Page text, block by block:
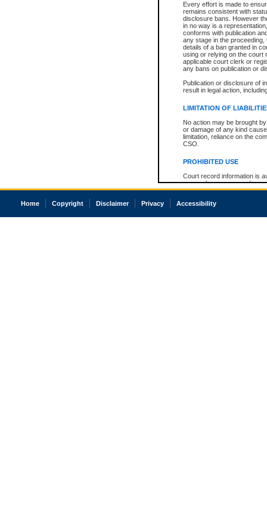
Every effort is made to
remains consistent with
disclosure bans. However
in no way is a
conforms with publication
any stage in the
details of a ban granted in
using or relying on the court
applicable court clerk or
any bans on publication or
Publication or disclosure of
result in legal action,
LIMITATION OF
No action may be brought
or damage of any kind
limitation, reliance on the
CSO.
PROHIBITED USE
Court record information is
research purposes and may
resale or other commercial
Office of the Chief Justice
court record information
Home Copyright Disclaimer Privacy Accessibility